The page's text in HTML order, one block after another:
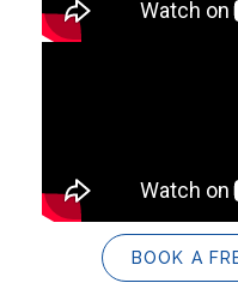
BOOK A